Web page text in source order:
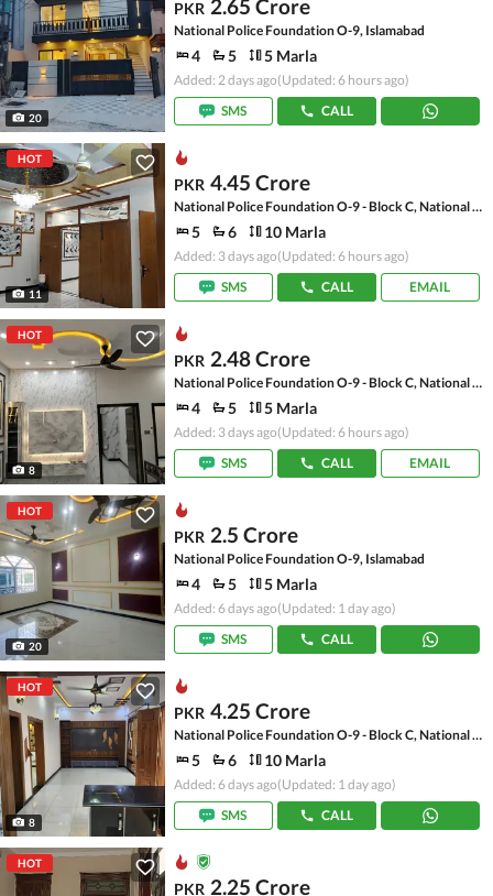
20
PKR 2.65 Crore
National Police Foundation O-9, Islamabad
4 5 5 Marla
Added: 2 days ago(Updated: 6 hours ago)
SMS
CALL
HOT
11
PKR 4.45 Crore
National Police Foundation O-9 - Block C, National Police Foundation O-9
5 6 10 Marla
Added: 3 days ago(Updated: 6 hours ago)
SMS
CALL EMAIL
HOT
8
PKR 2.48 Crore
National Police Foundation O-9 - Block C, National Police Foundation O-9
4 5 5 Marla
Added: 3 days ago(Updated: 6 hours ago)
SMS
CALL EMAIL
HOT
20
PKR 2.5 Crore
National Police Foundation O-9, Islamabad
4 5 5 Marla
Added: 6 days ago(Updated: 1 day ago)
SMS
CALL
HOT
8
PKR 4.25 Crore
National Police Foundation O-9 - Block C, National Police Foundation O-9
5 6 10 Marla
Added: 6 days ago(Updated: 1 day ago)
SMS
CALL
HOT
PKR 2.25 Crore